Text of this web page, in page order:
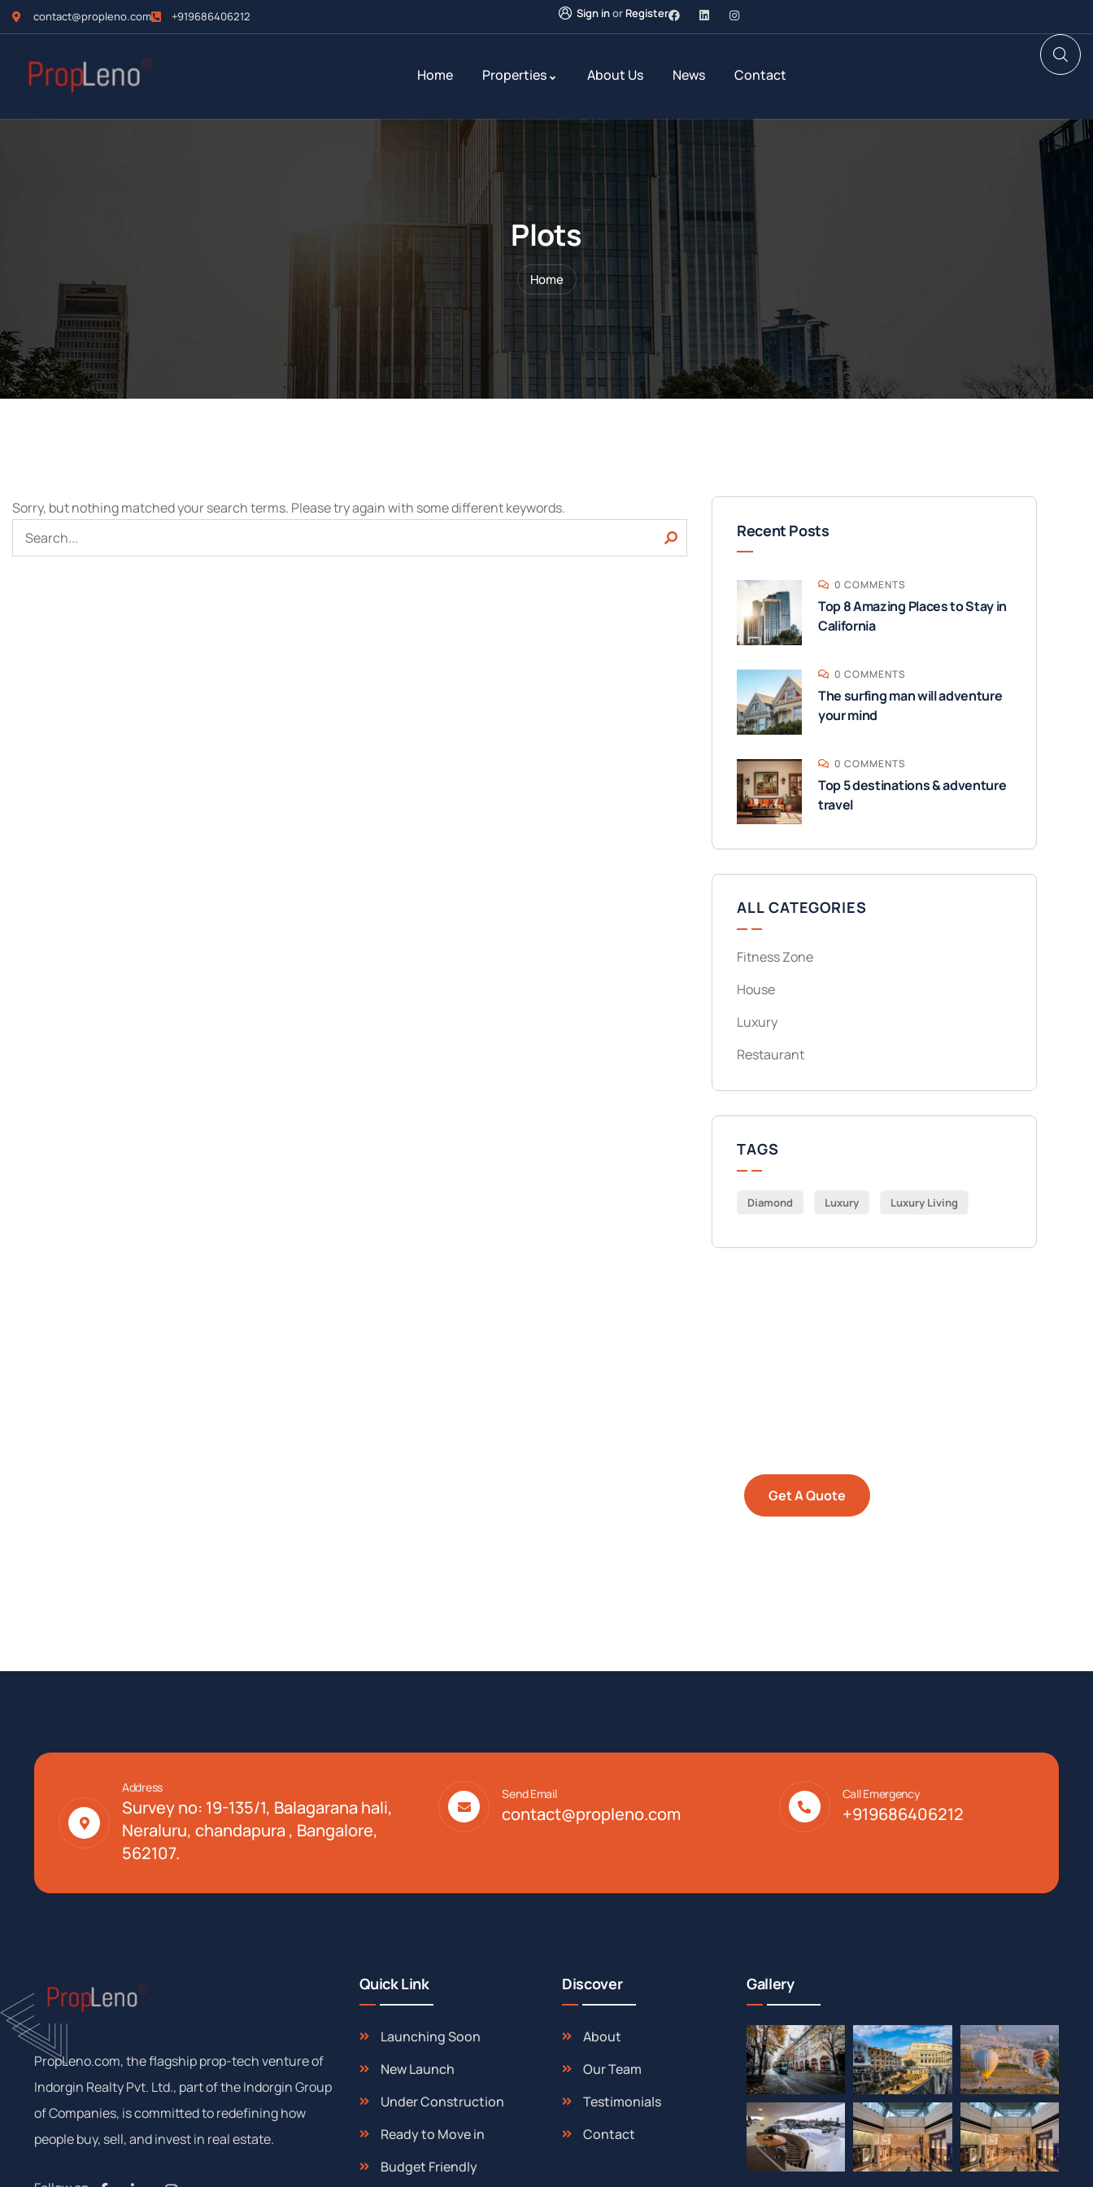
contact@propleno.com +919686406212 Sign inor Register
Home Properties About Us News Contact
Plots
Home
Sorry, but nothing matched your search terms. Please try again with some different keywords.
Recent Posts
0 COMMENTS
Top 8 Amazing Places to Stay in
California
0 COMMENTS
The surfing man will adventure
your mind
0 COMMENTS
Top 5 destinations & adventure
travel
ALL CATEGORIES
Fitness Zone
House
Luxury
Restaurant
TAGS
Diamond Luxury Luxury Living
Get A Quote
Address
Survey no: 19-135/1, Balagarana hali,
Neraluru, chandapura , Bangalore,
562107.
Send Email
contact@propleno.com
Call Emergency
+919686406212
PropLeno.com, the flagship prop-tech venture of
Indorgin Realty Pvt. Ltd., part of the Indorgin Group
of Companies, is committed to redefining how
people buy, sell, and invest in real estate.
Quick Link
Launching Soon
New Launch
Under Construction
Ready to Move in
Budget Friendly
Discover
About
Our Team
Testimonials
Contact
Gallery